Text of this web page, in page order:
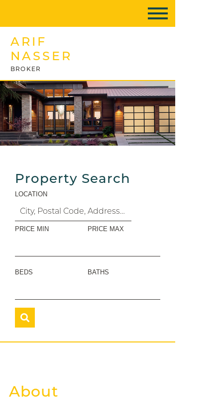
ARIF
NASSER
BROKER
Property Search
LOCATION
PRICE MIN PRICE MAX
BEDS BATHS
About